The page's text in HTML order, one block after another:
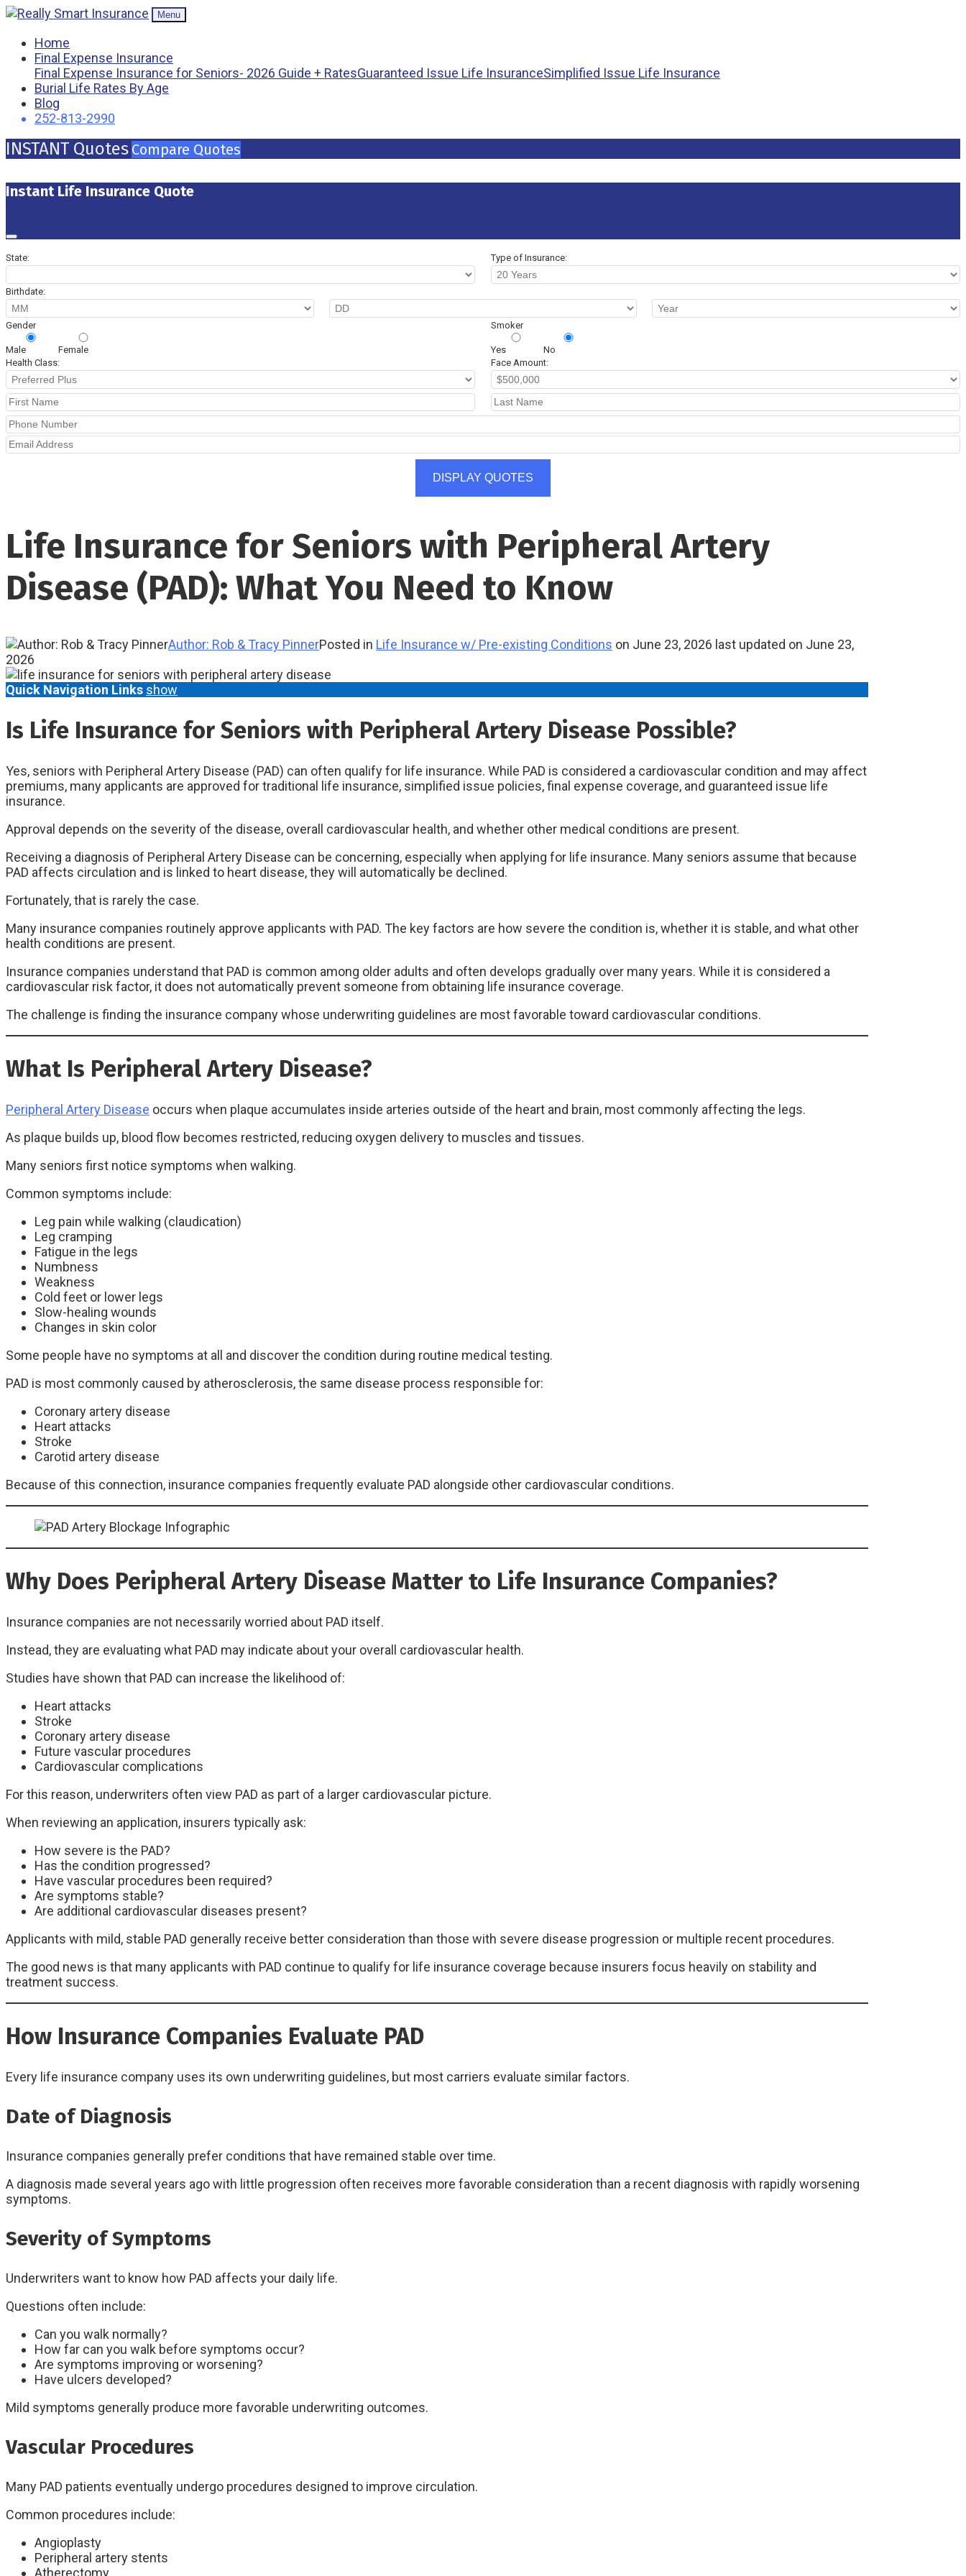
Menu
Home
Final Expense Insurance
Final Expense Insurance for Seniors- 2026 Guide + RatesGuaranteed Issue Life InsuranceSimplified Issue Life Insurance
Burial Life Rates By Age
Blog
252-813-2990
INSTANT Quotes Compare Quotes
Instant Life Insurance Quote
State: Type of Insurance:
Birthdate:
Gender
Male Female
Smoker
Yes
No
Health Class:
Face Amount:
DISPLAY QUOTES
Life Insurance for Seniors with Peripheral Artery
Disease (PAD): What You Need to Know
Author: Rob & Tracy PinnerPosted in Life Insurance w/ Pre-existing Conditions on June 23, 2026 last updated on June 23,
2026
Quick Navigation Links show
Is Life Insurance for Seniors with Peripheral Artery Disease Possible?
Yes, seniors with Peripheral Artery Disease (PAD) can often qualify for life insurance. While PAD is considered a cardiovascular condition and may affect
premiums, many applicants are approved for traditional life insurance, simplified issue policies, final expense coverage, and guaranteed issue life
insurance.
Approval depends on the severity of the disease, overall cardiovascular health, and whether other medical conditions are present.
Receiving a diagnosis of Peripheral Artery Disease can be concerning, especially when applying for life insurance. Many seniors assume that because
PAD affects circulation and is linked to heart disease, they will automatically be declined.
Fortunately, that is rarely the case.
Many insurance companies routinely approve applicants with PAD. The key factors are how severe the condition is, whether it is stable, and what other
health conditions are present.
Insurance companies understand that PAD is common among older adults and often develops gradually over many years. While it is considered a
cardiovascular risk factor, it does not automatically prevent someone from obtaining life insurance coverage.
The challenge is finding the insurance company whose underwriting guidelines are most favorable toward cardiovascular conditions.
What Is Peripheral Artery Disease?
Peripheral Artery Disease occurs when plaque accumulates inside arteries outside of the heart and brain, most commonly affecting the legs.
As plaque builds up, blood flow becomes restricted, reducing oxygen delivery to muscles and tissues.
Many seniors first notice symptoms when walking.
Common symptoms include:
Leg pain while walking (claudication)
Leg cramping
Fatigue in the legs
Numbness
Weakness
Cold feet or lower legs
Slow-healing wounds
Changes in skin color
Some people have no symptoms at all and discover the condition during routine medical testing.
PAD is most commonly caused by atherosclerosis, the same disease process responsible for:
Coronary artery disease
Heart attacks
Stroke
Carotid artery disease
Because of this connection, insurance companies frequently evaluate PAD alongside other cardiovascular conditions.
Why Does Peripheral Artery Disease Matter to Life Insurance Companies?
Insurance companies are not necessarily worried about PAD itself.
Instead, they are evaluating what PAD may indicate about your overall cardiovascular health.
Studies have shown that PAD can increase the likelihood of:
Heart attacks
Stroke
Coronary artery disease
Future vascular procedures
Cardiovascular complications
For this reason, underwriters often view PAD as part of a larger cardiovascular picture.
When reviewing an application, insurers typically ask:
How severe is the PAD?
Has the condition progressed?
Have vascular procedures been required?
Are symptoms stable?
Are additional cardiovascular diseases present?
Applicants with mild, stable PAD generally receive better consideration than those with severe disease progression or multiple recent procedures.
The good news is that many applicants with PAD continue to qualify for life insurance coverage because insurers focus heavily on stability and
treatment success.
How Insurance Companies Evaluate PAD
Every life insurance company uses its own underwriting guidelines, but most carriers evaluate similar factors.
Date of Diagnosis
Insurance companies generally prefer conditions that have remained stable over time.
A diagnosis made several years ago with little progression often receives more favorable consideration than a recent diagnosis with rapidly worsening
symptoms.
Severity of Symptoms
Underwriters want to know how PAD affects your daily life.
Questions often include:
Can you walk normally?
How far can you walk before symptoms occur?
Are symptoms improving or worsening?
Have ulcers developed?
Mild symptoms generally produce more favorable underwriting outcomes.
Vascular Procedures
Many PAD patients eventually undergo procedures designed to improve circulation.
Common procedures include:
Angioplasty
Peripheral artery stents
Atherectomy